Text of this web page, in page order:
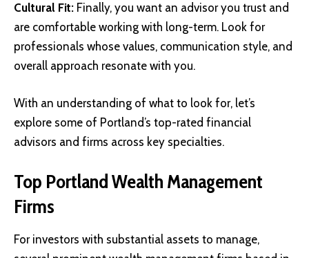
Cultural Fit: Finally, you want an advisor you trust and
are comfortable working with long-term. Look for
professionals whose values, communication style, and
overall approach resonate with you.
With an understanding of what to look for, let’s
explore some of Portland’s top-rated financial
advisors and firms across key specialties.
Top Portland Wealth Management
Firms
For investors with substantial assets to manage,